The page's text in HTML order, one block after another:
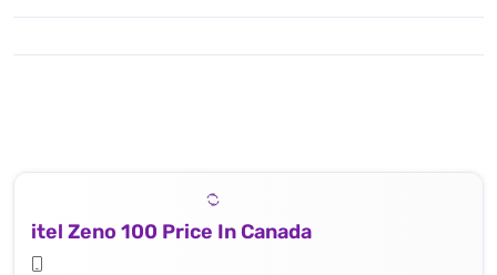
itel Zeno 100 Price In Canada